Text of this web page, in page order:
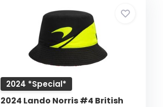
2024 *Special*
2024 Lando Norris #4 British